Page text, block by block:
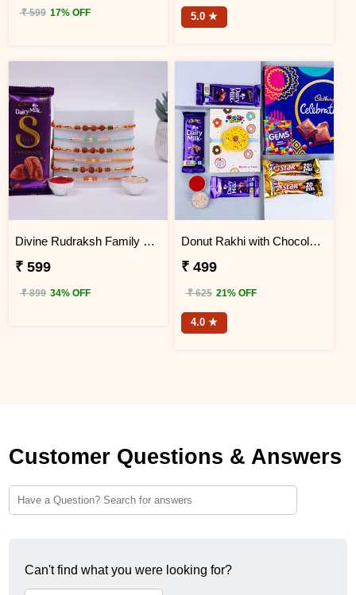
₹ 599 17% OFF 5.0 ★
Divine Rudraksh Family Rakhi with Silk Chocolates
₹ 599
₹ 899 34% OFF
Donut Rakhi with Chocolate Gift Hamper
₹ 499
₹ 625 21% OFF
4.0 ★
Customer Questions & Answers
Can't find what you were looking for?